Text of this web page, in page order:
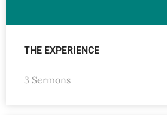
THE EXPERIENCE
3 Sermons